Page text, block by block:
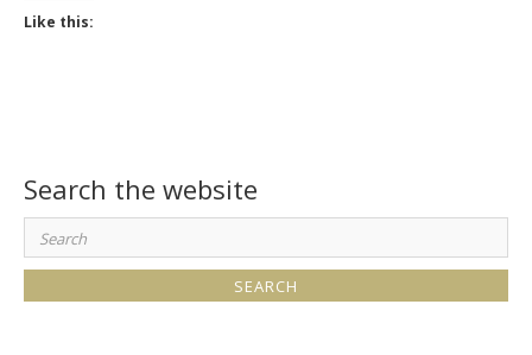
Like this:
Search the website
Search
for: